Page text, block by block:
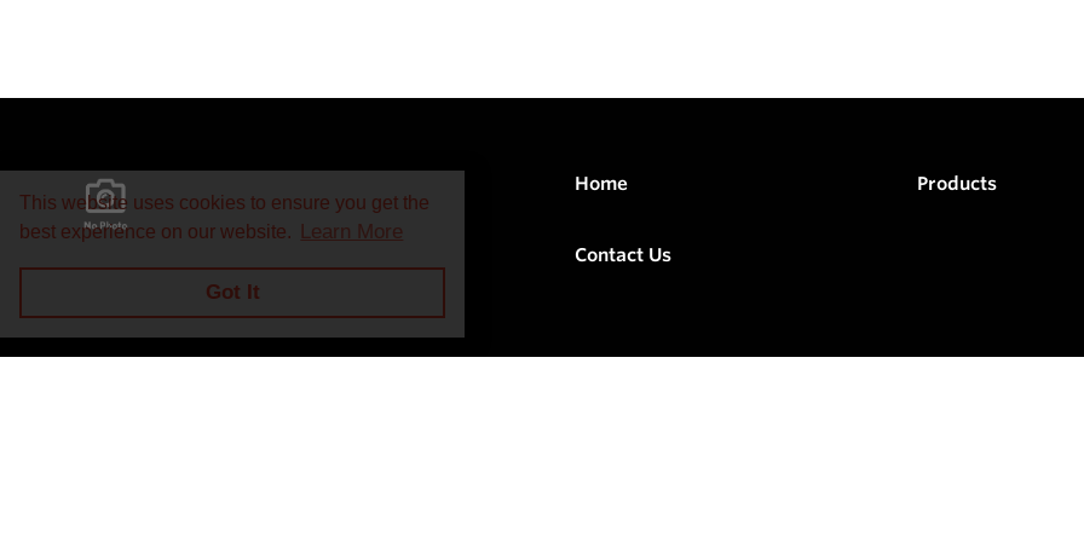
This website uses cookies to ensure you get the
best experience on our website. Learn More
Got It
Home Products
Contact Us